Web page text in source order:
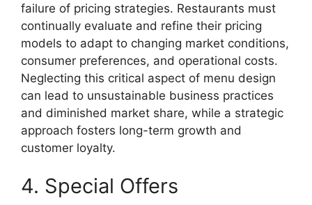
failure of pricing strategies. Restaurants must
continually evaluate and refine their pricing
models to adapt to changing market conditions,
consumer preferences, and operational costs.
Neglecting this critical aspect of menu design
can lead to unsustainable business practices
and diminished market share, while a strategic
approach fosters long-term growth and
customer loyalty.
4. Special Offers